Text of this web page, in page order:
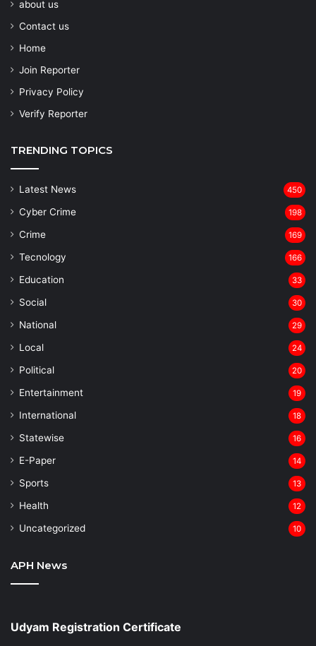
about us
Contact us
Home
Join Reporter
Privacy Policy
Verify Reporter
TRENDING TOPICS
Latest News 450
Cyber Crime 198
Crime 169
Tecnology 166
Education 33
Social 30
National 29
Local 24
⁠Political 20
Entertainment 19
⁠International 18
Statewise 16
⁠E-Paper 14
Sports 13
Health 12
Uncategorized 10
APH News
Udyam Registration Certificate